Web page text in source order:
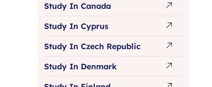
Study In Canada
Study In Cyprus
Study In Czech Republic
Study In Denmark